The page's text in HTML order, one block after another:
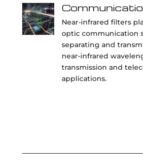
Near-infrared filters
optic communication
separating and
near-infrared
transmission and
applications.